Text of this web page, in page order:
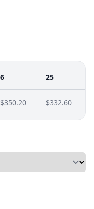
6 25
$350.20 $332.60